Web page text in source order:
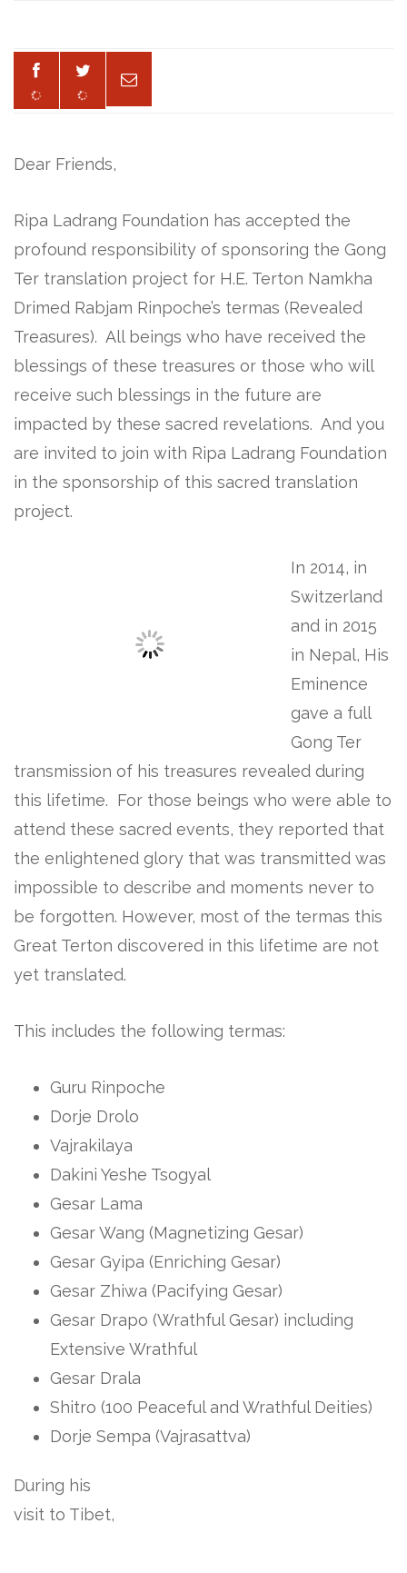
Dear Friends,
Ripa Ladrang Foundation has accepted the
profound responsibility of sponsoring the Gong
Ter translation project for H.E. Terton Namkha
Drimed Rabjam Rinpoche’s termas (Revealed
Treasures). All beings who have received the
blessings of these treasures or those who will
receive such blessings in the future are
impacted by these sacred revelations. And you
are invited to join with Ripa Ladrang Foundation
in the sponsorship of this sacred translation
project.
In 2014, in
Switzerland
and in 2015
in Nepal, His
Eminence
gave a full
Gong Ter
transmission of his treasures revealed during
this lifetime. For those beings who were able to
attend these sacred events, they reported that
the enlightened glory that was transmitted was
impossible to describe and moments never to
be forgotten. However, most of the termas this
Great Terton discovered in this lifetime are not
yet translated.
This includes the following termas:
Guru Rinpoche
Dorje Drolo
Vajrakilaya
Dakini Yeshe Tsogyal
Gesar Lama
Gesar Wang (Magnetizing Gesar)
Gesar Gyipa (Enriching Gesar)
Gesar Zhiwa (Pacifying Gesar)
Gesar Drapo (Wrathful Gesar) including
Extensive Wrathful
Gesar Drala
Shitro (100 Peaceful and Wrathful Deities)
Dorje Sempa (Vajrasattva)
During his
visit to Tibet,